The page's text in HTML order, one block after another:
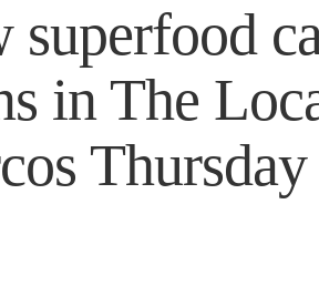
superfood
in The
Thursday